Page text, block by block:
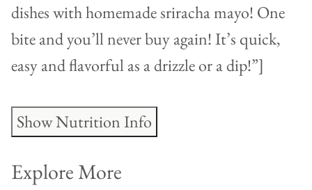
dishes with homemade sriracha mayo! One
bite and you’ll never buy again! It’s quick,
easy and flavorful as a drizzle or a dip!”]
Show Nutrition Info
Explore More